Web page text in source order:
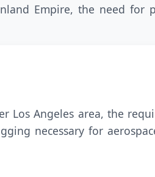
Empire, the need for
Los Angeles area, the
necessary for